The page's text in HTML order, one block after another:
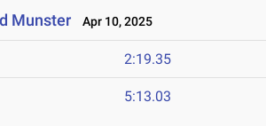
Munster Apr 10, 2025
2:19.35
5:13.03